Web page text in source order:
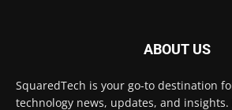
ABOUT US
SquaredTech is your go-to destination
technology news, updates, and insights.